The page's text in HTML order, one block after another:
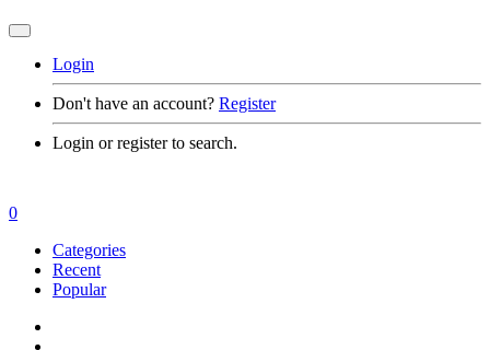
Login
Don't have an account? Register
Login or register to search.
0
Categories
Recent
Popular